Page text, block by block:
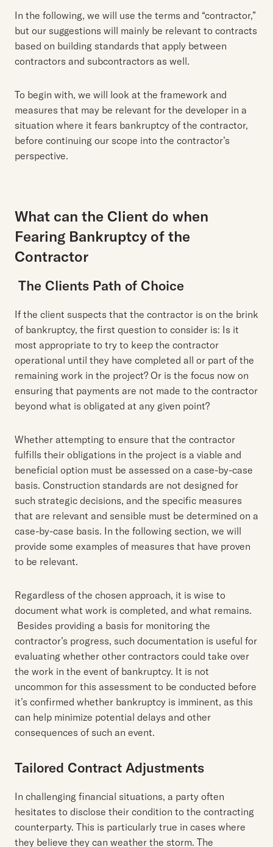
In the following, we will use the terms and “contractor,”
but our suggestions will mainly be relevant to contracts
based on building standards that apply between
contractors and subcontractors as well.
To begin with, we will look at the framework and
measures that may be relevant for the developer in a
situation where it fears bankruptcy of the contractor,
before continuing our scope into the contractor’s
perspective.
What can the Client do when
Fearing Bankruptcy of the
Contractor
The Clients Path of Choice
If the client suspects that the contractor is on the brink
of bankruptcy, the first question to consider is: Is it
most appropriate to try to keep the contractor
operational until they have completed all or part of the
remaining work in the project? Or is the focus now on
ensuring that payments are not made to the contractor
beyond what is obligated at any given point?
Whether attempting to ensure that the contractor
fulfills their obligations in the project is a viable and
beneficial option must be assessed on a case-by-case
basis. Construction standards are not designed for
such strategic decisions, and the specific measures
that are relevant and sensible must be determined on a
case-by-case basis. In the following section, we will
provide some examples of measures that have proven
to be relevant.
Regardless of the chosen approach, it is wise to
document what work is completed, and what remains.
Besides providing a basis for monitoring the
contractor’s progress, such documentation is useful for
evaluating whether other contractors could take over
the work in the event of bankruptcy. It is not
uncommon for this assessment to be conducted before
it’s confirmed whether bankruptcy is imminent, as this
can help minimize potential delays and other
consequences of such an event.
Tailored Contract Adjustments
In challenging financial situations, a party often
hesitates to disclose their condition to the contracting
counterparty. This is particularly true in cases where
they believe they can weather the storm. The